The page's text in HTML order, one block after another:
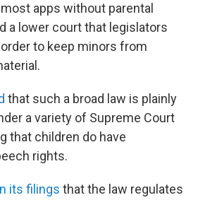
apps without parental
a lower court that legislators
to keep minors from
that such a broad law is plainly
a variety of Supreme Court
that children do have
rights.
its filings that the law regulates